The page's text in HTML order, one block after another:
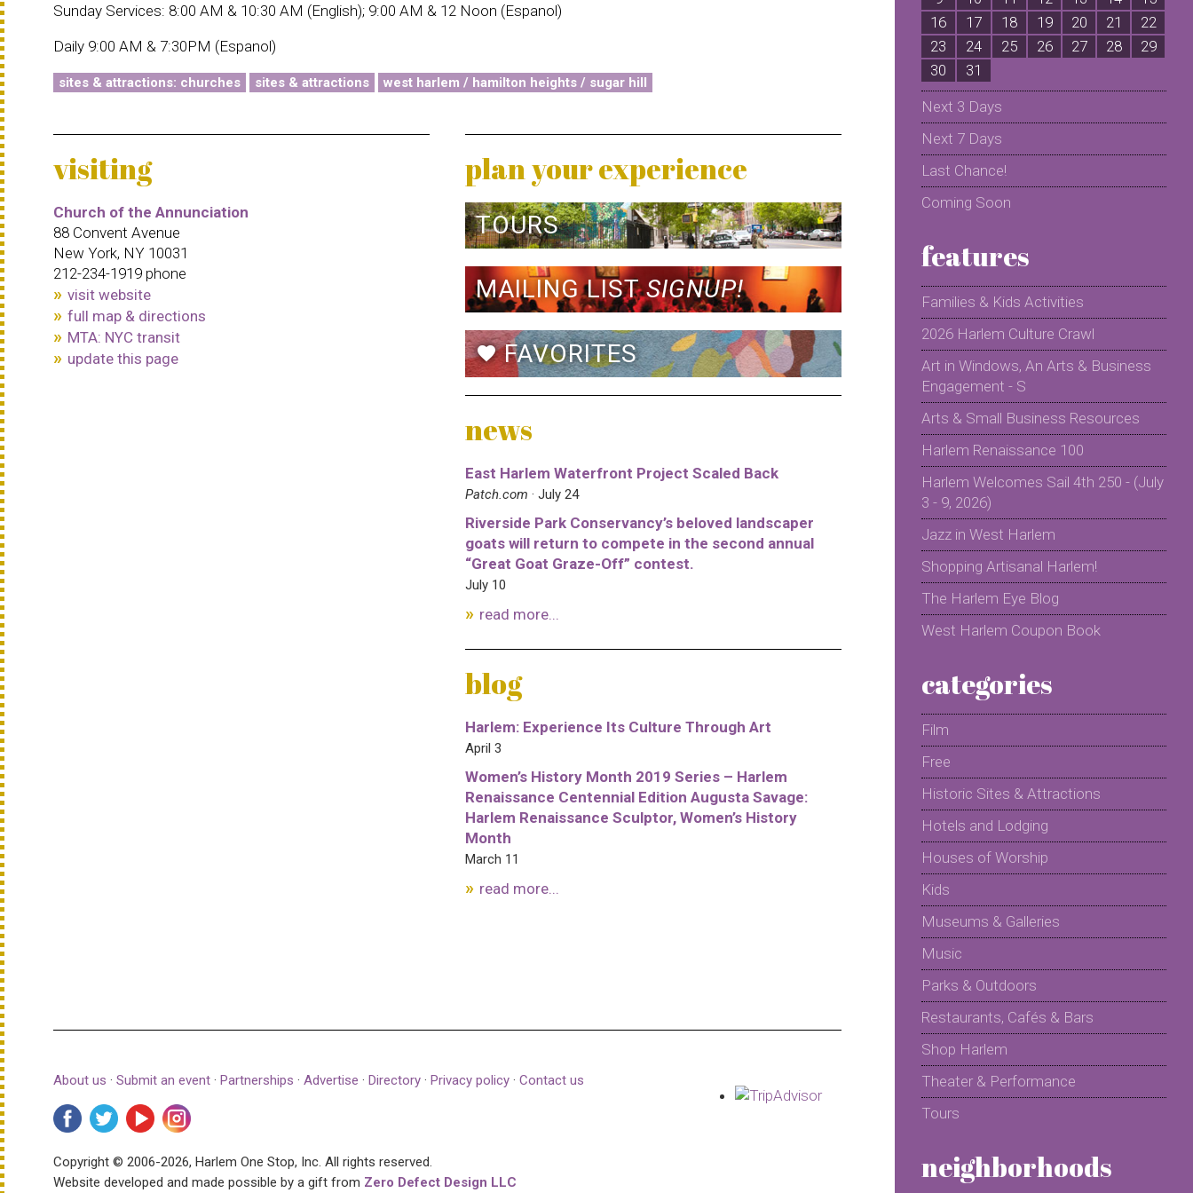
Sunday Services: 8:00 AM & 10:30 AM (English); 9:00 AM & 12 Noon (Espanol)
Daily 9:00 AM & 7:30PM (Espanol)
sites & attractions: churches sites & attractions west harlem / hamilton heights / sugar hill
visiting
Church of the Annunciation
88 Convent Avenue
New York, NY 10031
212-234-1919 phone
visit website
full map & directions
MTA: NYC transit
update this page
plan your experience
TOURS
MAILING LISTSIGNUP!
favoriteFAVORITES
news
East Harlem Waterfront Project Scaled Back
Patch.com · July 24
Riverside Park Conservancy’s beloved landscaper
goats will return to compete in the second annual
“Great Goat Graze-Off” contest.
July 10
read more...
blog
Harlem: Experience Its Culture Through Art
April 3
Women’s History Month 2019 Series – Harlem
Renaissance Centennial Edition Augusta Savage:
Harlem Renaissance Sculptor, Women’s History
Month
March 11
read more...
About us · Submit an event · Partnerships · Advertise · Directory · Privacy policy · Contact us
Copyright © 2006-2026, Harlem One Stop, Inc. All rights reserved.
Website developed and made possible by a gift from Zero Defect Design LLC
16
17 18 19 20 21
22
23
24 25 26 27 28
29
30
31
Next 3 Days
Next 7 Days
Last Chance!
Coming Soon
features
Families & Kids Activities
2026 Harlem Culture Crawl
Art in Windows, An Arts & Business
Engagement - S
Arts & Small Business Resources
Harlem Renaissance 100
Harlem Welcomes Sail 4th 250 - (July
3 - 9, 2026)
Jazz in West Harlem
Shopping Artisanal Harlem!
The Harlem Eye Blog
West Harlem Coupon Book
categories
Film
Free
Historic Sites & Attractions
Hotels and Lodging
Houses of Worship
Kids
Museums & Galleries
Music
Parks & Outdoors
Restaurants, Cafés & Bars
Shop Harlem
Theater & Performance
Tours
neighborhoods